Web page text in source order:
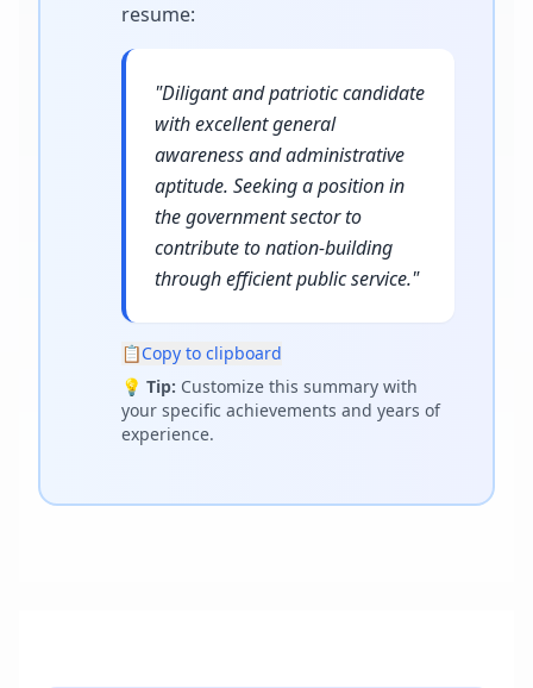
resume:
"Diligant and patriotic candidate
with excellent general
awareness and administrative
aptitude. Seeking a position in
the government sector to
contribute to nation-building
through efficient public service."
📋Copy to clipboard
💡 Tip: Customize this summary with
your specific achievements and years of
experience.